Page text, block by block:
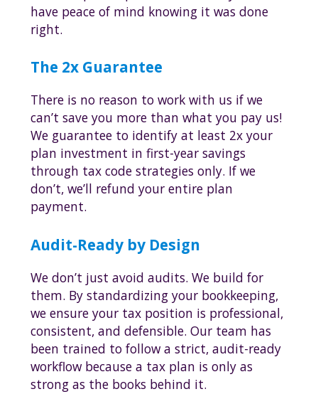
have peace of mind knowing it was done
right.
The 2x Guarantee
There is no reason to work with us if we
can’t save you more than what you pay us!
We guarantee to identify at least 2x your
plan investment in first-year savings
through tax code strategies only. If we
don’t, we’ll refund your entire plan
payment.
Audit-Ready by Design
We don’t just avoid audits. We build for
them. By standardizing your bookkeeping,
we ensure your tax position is professional,
consistent, and defensible. Our team has
been trained to follow a strict, audit-ready
workflow because a tax plan is only as
strong as the books behind it.